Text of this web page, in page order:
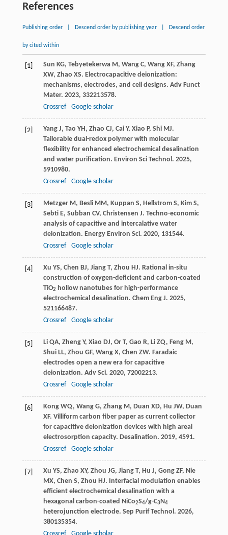
References
Publishing order Descend order by publishing year Descend order
by cited within
[1] Sun KG, Tebyetekerwa M , Wang C, Wang XF, Zhang
XW, Zhao XS. Electrocapacitive deionization:
mechanisms, electrodes, and cell designs. Adv Funct
Mater. 2023, 332213578.
Crossref
Google scholar
[2] Yang J, Tao YH , Zhao CJ, Cai Y, Xiao P, Shi MJ.
Tailorable dual-redox polymer with molecular
flexibility for enhanced electrochemical desalination
and water purification. Environ Sci Technol . 2025,
5910980.
Crossref
Google scholar
[3] Metzger M , Besli MM , Kuppan S, Hellstrom S, Kim S,
Sebti E, Subban CV, Christensen J. Techno-economic
analysis of capacitive and intercalative water
deionization. Energy Environ Sci. 2020, 131544.
Crossref
Google scholar
[4] Xu YS, Chen BJ, Jiang T, Zhou HJ. Rational in-situ
construction of oxygen-deficient and carbon-coated
TiO2 hollow nanotubes for high-performance
electrochemical desalination. Chem Eng J. 2025,
521166487.
Crossref
Google scholar
[5] Li QA, Zheng Y, Xiao DJ, Or T, Gao R, Li ZQ, Feng M ,
Shui LL, Zhou GF, Wang X, Chen ZW. Faradaic
electrodes open a new era for capacitive
deionization. Adv Sci. 2020, 72002213.
Crossref
Google scholar
[6] Kong WQ, Wang G, Zhang M , Duan XD, Hu JW, Duan
XF. Villiform carbon fiber paper as current collector
for capacitive deionization devices with high areal
electrosorption capacity. Desalination. 2019, 4591.
Crossref
Google scholar
[7] Xu YS, Zhao XY, Zhou JG, Jiang T, Hu J, Gong ZF, Nie
MX, Chen S, Zhou HJ. Interfacial modulation enables
efficient electrochemical desalination with a
hexagonal carbon-coated NiCo2S4/g-C3N4
heterojunction electrode. Sep Purif Technol . 2026,
380135354.